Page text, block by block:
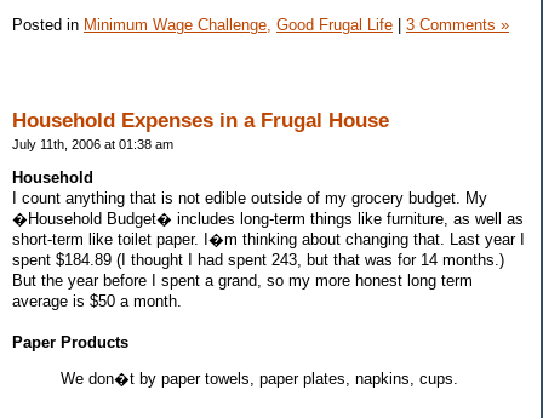
Posted in Minimum Wage Challenge, Good Frugal Life 3 Comments »
Household Expenses in a Frugal House
July 11th, 2006 at 01:38 am
Household
I count anything that is not edible outside of my grocery budget. My
�Household Budget� includes long-term things like furniture, as well as
short-term like toilet paper. I�m thinking about changing that. Last year I
spent $184.89 (I thought I had spent 243, but that was for 14 months.)
But the year before I spent a grand, so my more honest long term
average is $50 a month.
Paper Products
We don�t by paper towels, paper plates, napkins, cups.